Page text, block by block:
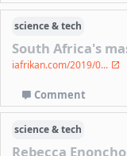
science & tech
South Africa's
iafrikan.com/2019/0...
Comment
science & tech
Rebecca